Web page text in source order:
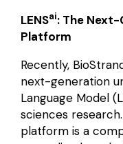
LENSai: The
Platform
Recently,
next-generation
Language Model
sciences
platform is a